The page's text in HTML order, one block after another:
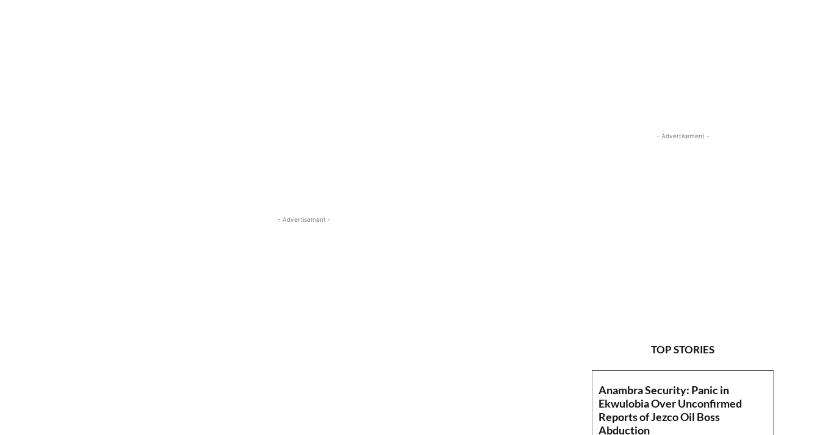
- Advertisement -
- Advertisement -
TOP STORIES
Anambra Security: Panic in
Ekwulobia Over Unconfirmed
Reports of Jezco Oil Boss
Abduction